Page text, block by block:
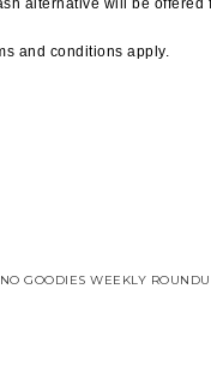
alternative will be offered
and conditions apply.
GOODIES WEEKLY